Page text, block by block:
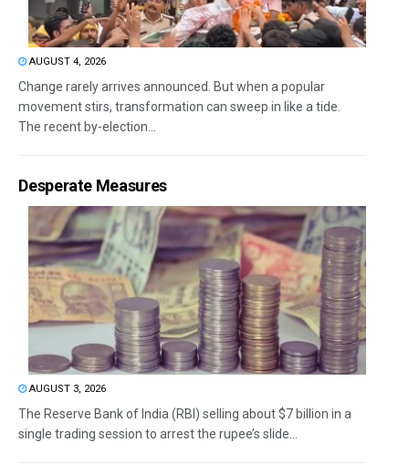
AUGUST 4, 2026
Change rarely arrives announced. But when a popular
movement stirs, transformation can sweep in like a tide.
The recent by-election...
Desperate Measures
AUGUST 3, 2026
The Reserve Bank of India (RBI) selling about $7 billion in a
single trading session to arrest the rupee’s slide...